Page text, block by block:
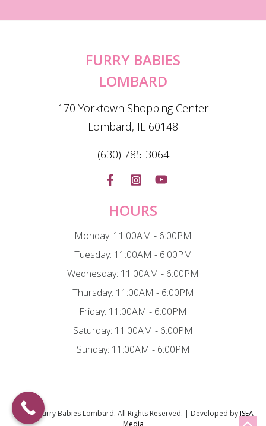
FURRY BABIES
LOMBARD
170 Yorktown Shopping Center
Lombard, IL 60148
(630) 785-3064
HOURS
Monday: 11:00AM - 6:00PM
Tuesday: 11:00AM - 6:00PM
Wednesday: 11:00AM - 6:00PM
Thursday: 11:00AM - 6:00PM
Friday: 11:00AM - 6:00PM
Saturday: 11:00AM - 6:00PM
Sunday: 11:00AM - 6:00PM
© 2026 Furry Babies Lombard. All Rights Reserved. | Developed byISEA
Media